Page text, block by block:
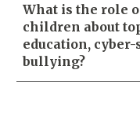
What is the role
children about
education,
bullying?